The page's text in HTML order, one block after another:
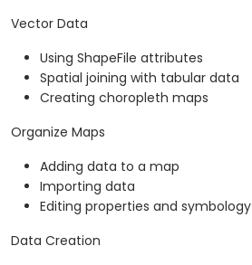
Vector Data
Using ShapeFile attributes
Spatial joining with tabular data
Creating choropleth maps
Organize Maps
Adding data to a map
Importing data
Editing properties and symbology
Data Creation